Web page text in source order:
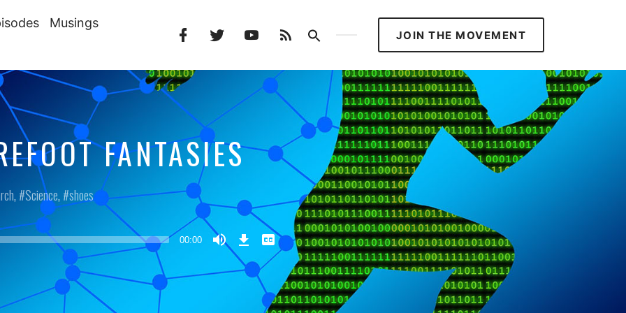
Musings
Facebook
Profile
Twitter
Profile
YouTube
Channel
RSS
Feed
JOIN THE MOVEMENT
FANTASIES
, Science, shoes
00:00
Download
EpisodeTranscript